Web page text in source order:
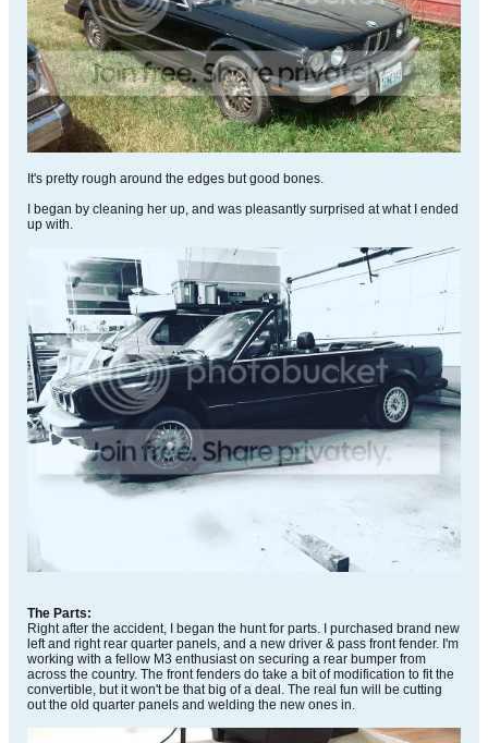
It's pretty rough around the edges but good bones.
I began by cleaning her up, and was pleasantly surprised at what I ended
up with.
The Parts:
Right after the accident, I began the hunt for parts. I purchased brand new
left and right rear quarter panels, and a new driver & pass front fender. I'm
working with a fellow M3 enthusiast on securing a rear bumper from
across the country. The front fenders do take a bit of modification to fit the
convertible, but it won't be that big of a deal. The real fun will be cutting
out the old quarter panels and welding the new ones in.